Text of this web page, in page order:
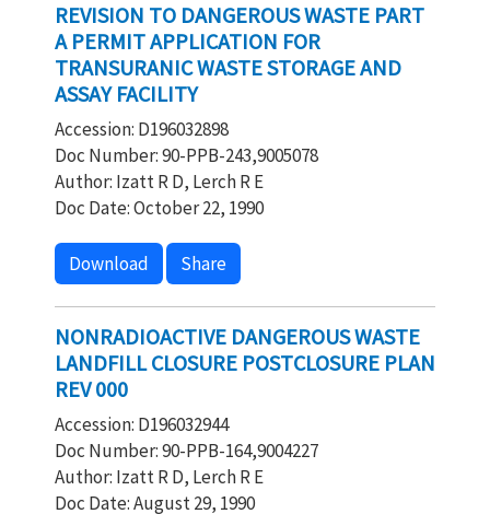
REVISION TO DANGEROUS WASTE PART
A PERMIT APPLICATION FOR
TRANSURANIC WASTE STORAGE AND
ASSAY FACILITY
Accession: D196032898
Doc Number: 90-PPB-243,9005078
Author: Izatt R D, Lerch R E
Doc Date: October 22, 1990
Download Share
NONRADIOACTIVE DANGEROUS WASTE
LANDFILL CLOSURE POSTCLOSURE PLAN
REV 000
Accession: D196032944
Doc Number: 90-PPB-164,9004227
Author: Izatt R D, Lerch R E
Doc Date: August 29, 1990